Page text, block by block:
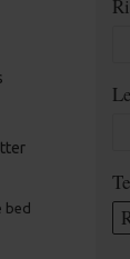
bed